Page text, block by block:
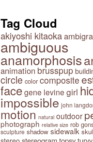
Tag Cloud
akiyoshi kitaoka
ambiguous
anamorphosis
animation brusspup
circle color composite
facegene levine girl
impossible john
motion natural outdoor
photograph relative size rob
sculpture shadow sidewalk